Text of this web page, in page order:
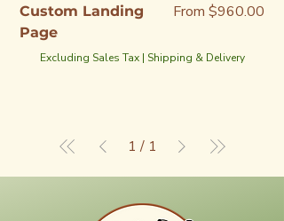
Custom Landing
Page
From $960.00
Sale Price
Excluding Sales Tax| Shipping & Delivery
1 / 1